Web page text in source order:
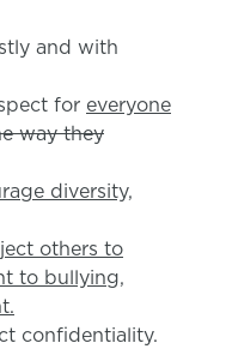
and with
for everyone
way they
diversity,
others to
to bullying,
confidentiality.